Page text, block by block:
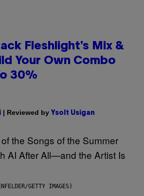
Fleshlight’s Mix &
Your Own Combo
30%
| Reviewed by Ysolt Usigan
GETTY IMAGES)